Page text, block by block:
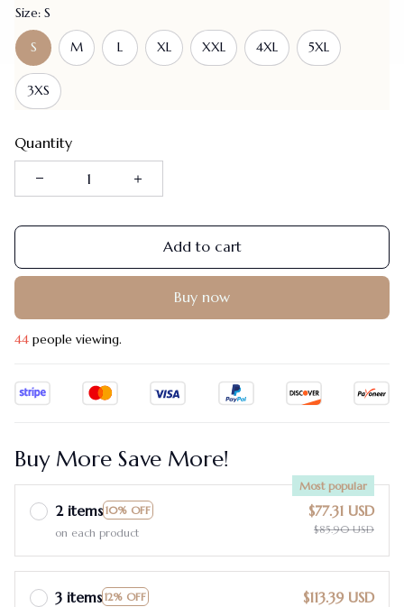
Size: S
S M L XL XXL 4XL 5XL
3XS
Quantity
Add to cart
Buy now
48 people viewing.
Buy More Save More!
2 items 10% OFF
Most popular
on each product
$77.31 USD
$85.90 USD
3 items 12% OFF
$113.39 USD